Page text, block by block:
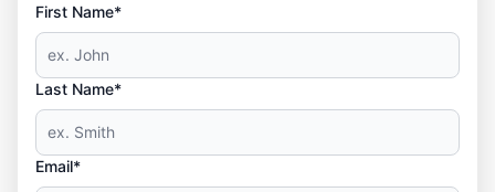
First Name*
Last Name*
Email*